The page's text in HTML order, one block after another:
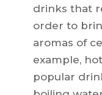
drinks that
order to
aromas of
example,
popular